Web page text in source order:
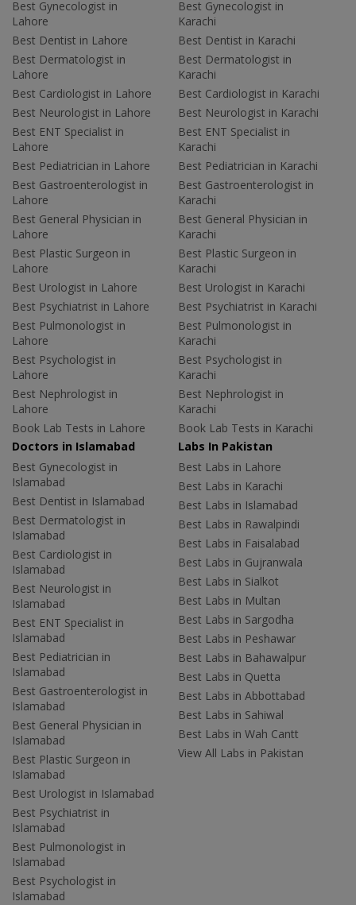
Best Gynecologist in
Lahore
Best Dentist in Lahore
Best Dermatologist in
Lahore
Best Cardiologist in Lahore
Best Neurologist in Lahore
Best ENT Specialist in
Lahore
Best Pediatrician in Lahore
Best Gastroenterologist in
Lahore
Best General Physician in
Lahore
Best Plastic Surgeon in
Lahore
Best Urologist in Lahore
Best Psychiatrist in Lahore
Best Pulmonologist in
Lahore
Best Psychologist in
Lahore
Best Nephrologist in
Lahore
Book Lab Tests in Lahore
Best Gynecologist in
Karachi
Best Dentist in Karachi
Best Dermatologist in
Karachi
Best Cardiologist in Karachi
Best Neurologist in Karachi
Best ENT Specialist in
Karachi
Best Pediatrician in Karachi
Best Gastroenterologist in
Karachi
Best General Physician in
Karachi
Best Plastic Surgeon in
Karachi
Best Urologist in Karachi
Best Psychiatrist in Karachi
Best Pulmonologist in
Karachi
Best Psychologist in
Karachi
Best Nephrologist in
Karachi
Book Lab Tests in Karachi
Doctors in Islamabad
Best Gynecologist in
Islamabad
Best Dentist in Islamabad
Best Dermatologist in
Islamabad
Best Cardiologist in
Islamabad
Best Neurologist in
Islamabad
Best ENT Specialist in
Islamabad
Best Pediatrician in
Islamabad
Best Gastroenterologist in
Islamabad
Best General Physician in
Islamabad
Best Plastic Surgeon in
Islamabad
Best Urologist in Islamabad
Best Psychiatrist in
Islamabad
Best Pulmonologist in
Islamabad
Best Psychologist in
Islamabad
Labs In Pakistan
Best Labs in Lahore
Best Labs in Karachi
Best Labs in Islamabad
Best Labs in Rawalpindi
Best Labs in Faisalabad
Best Labs in Gujranwala
Best Labs in Sialkot
Best Labs in Multan
Best Labs in Sargodha
Best Labs in Peshawar
Best Labs in Bahawalpur
Best Labs in Quetta
Best Labs in Abbottabad
Best Labs in Sahiwal
Best Labs in Wah Cantt
View All Labs in Pakistan